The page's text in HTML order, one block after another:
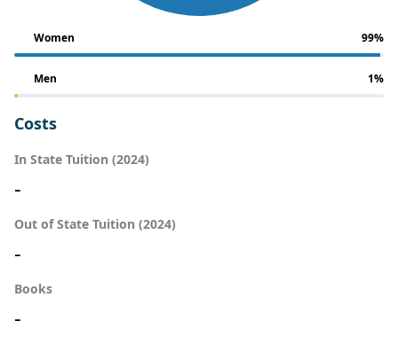
Women 99%
Men 1%
Costs
In State Tuition (2024)
-
Out of State Tuition (2024)
-
Books
-